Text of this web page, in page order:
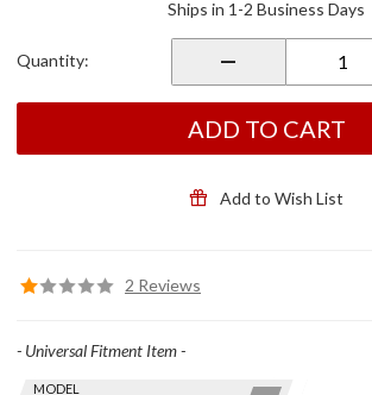
Helmet
Speakers
Ships in 1-2 Business Days
Quantity:
ADD TO CART
Add to Wish List
2 Reviews
Find stuff
Skip this Section
MODEL
- Universal Fitment Item -